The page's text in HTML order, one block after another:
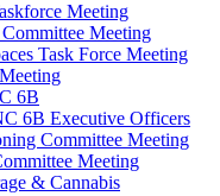
Meeting
Meeting
Task Force Meeting
6B
6B Executive Officers
Committee Meeting
Meeting
& Cannabis